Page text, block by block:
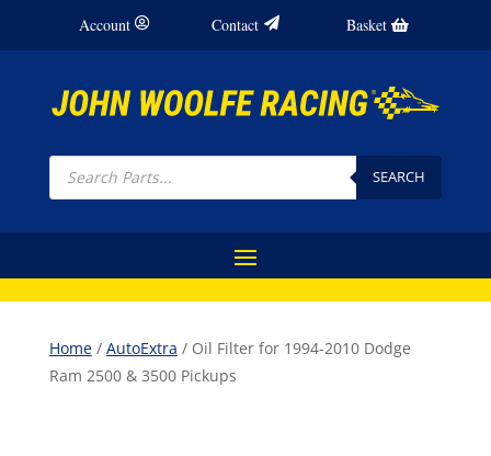
Account Contact Basket
Products
search SEARCH
Home/ AutoExtra / Oil Filter for 1994-2010 Dodge
Ram 2500 & 3500 Pickups